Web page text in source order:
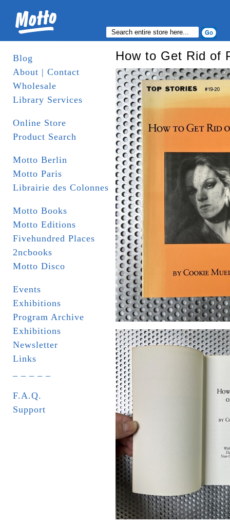
Blog
About | Contact
Wholesale
Library Services
Online Store
Product Search
Motto Berlin
Motto Paris
Librairie des Colonnes
Motto Books
Motto Editions
Fivehundred Places
2ncbooks
Motto Disco
Events
Exhibitions
Program Archive
Exhibitions
Newsletter
Links
F.A.Q.
Support
How to Get Rid of